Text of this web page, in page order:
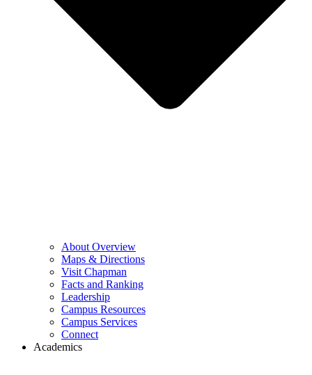
About Overview
Maps & Directions
Visit Chapman
Facts and Ranking
Leadership
Campus Resources
Campus Services
Connect
Academics